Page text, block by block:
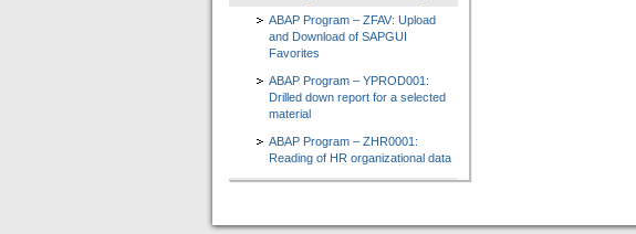
ABAP Program – ZFAV: Upload
and Download of SAPGUI
Favorites
ABAP Program – YPROD001:
Drilled down report for a selected
material
ABAP Program – ZHR0001:
Reading of HR organizational data